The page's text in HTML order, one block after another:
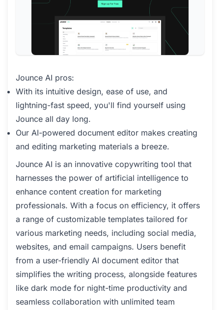
Jounce AI pros:
With its intuitive design, ease of use, and
lightning-fast speed, you'll find yourself using
Jounce all day long.
Our AI-powered document editor makes creating
and editing marketing materials a breeze.
Jounce AI is an innovative copywriting tool that
harnesses the power of artificial intelligence to
enhance content creation for marketing
professionals. With a focus on efficiency, it offers
a range of customizable templates tailored for
various marketing needs, including social media,
websites, and email campaigns. Users benefit
from a user-friendly AI document editor that
simplifies the writing process, alongside features
like dark mode for night-time productivity and
seamless collaboration with unlimited team